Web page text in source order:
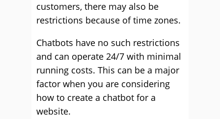
customers, there may also be
restrictions because of time zones.
Chatbots have no such restrictions
and can operate 24/7 with minimal
running costs. This can be a major
factor when you are considering
how to create a chatbot for a
website.